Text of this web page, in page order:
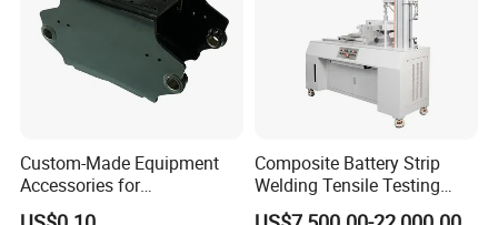
Custom-Made Equipment
Accessories for
Construction Machinery
Composite Battery Strip
Welding Tensile Testing
Machine